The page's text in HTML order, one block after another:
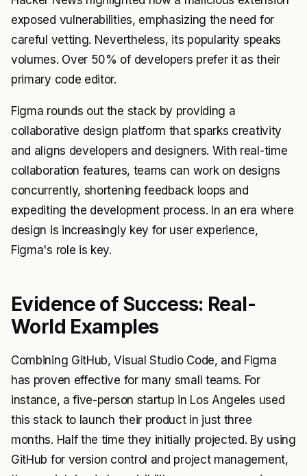
exposed vulnerabilities, emphasizing the need for
careful vetting. Nevertheless, its popularity speaks
volumes. Over 50% of developers prefer it as their
primary code editor.
Figma rounds out the stack by providing a
collaborative design platform that sparks creativity
and aligns developers and designers. With real-time
collaboration features, teams can work on designs
concurrently, shortening feedback loops and
expediting the development process. In an era where
design is increasingly key for user experience,
Figma's role is key.
Evidence of Success: Real-
World Examples
Combining GitHub, Visual Studio Code, and Figma
has proven effective for many small teams. For
instance, a five-person startup in Los Angeles used
this stack to launch their product in just three
months. Half the time they initially projected. By using
GitHub for version control and project management,